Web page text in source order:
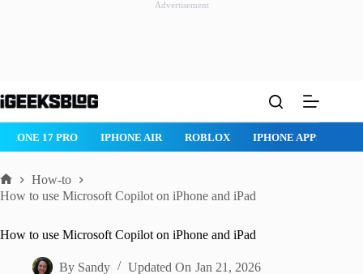
Advertisement
to
ROBLOX IPHONE APPS IPAD APPS MAC APPS
Home
How-to
How to use Microsoft Copilot on iPhone and iPad
How to use Microsoft Copilot on iPhone and iPad
By Sandy Updated On Jan 21, 2026